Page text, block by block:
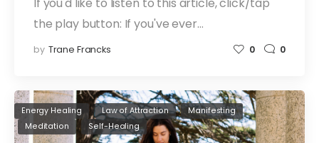
the play button: If you've ever…
by Trane Francks 0 0
Energy Healing Law of Attraction
Manifesting
Meditation
Self-Healing